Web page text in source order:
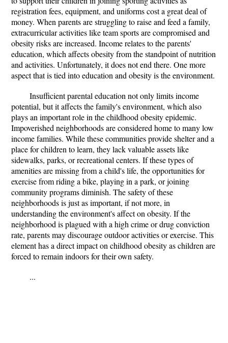
registration fees, equipment, and uniforms cost a great deal of
money. When parents are struggling to raise and feed a family,
extracurricular activities like team sports are compromised and
obesity risks are increased. Income relates to the parents'
education, which affects obesity from the standpoint of nutrition
and activities. Unfortunately, it does not end there. One more
aspect that is tied into education and obesity is the environment.
Insufficient parental education not only limits income
potential, but it affects the family's environment, which also
plays an important role in the childhood obesity epidemic.
Impoverished neighborhoods are considered home to many low
income families. While these communities provide shelter and a
place for children to learn, they lack valuable assets like
sidewalks, parks, or recreational centers. If these types of
amenities are missing from a child's life, the opportunities for
exercise from riding a bike, playing in a park, or joining
community programs diminish. The safety of these
neighborhoods is just as important, if not more, in
understanding the environment's affect on obesity. If the
neighborhood is plagued with a high crime or drug conviction
rate, parents may discourage outdoor activities or exercise. This
element has a direct impact on childhood obesity as children are
forced to remain indoors for their own safety.
...